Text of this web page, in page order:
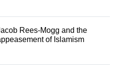
Rees-Mogg and the
of Islamism